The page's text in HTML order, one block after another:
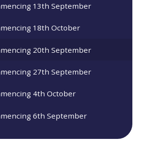
13th September
18th October
20th September
27th September
4th October
6th September